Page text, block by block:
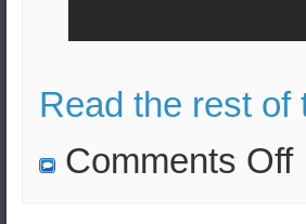
Read the rest of
Comments Offon